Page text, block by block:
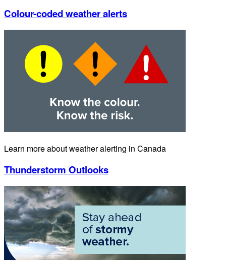
Colour-coded weather alerts
Learn more about weather alerting in Canada
Thunderstorm Outlooks